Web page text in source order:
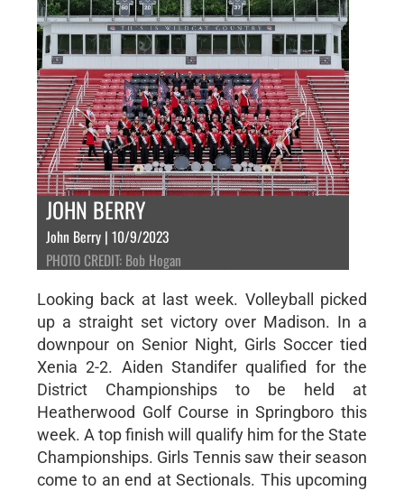
JOHN BERRY
John Berry | 10/9/2023
PHOTO CREDIT: Bob Hogan
Looking back at last week. Volleyball picked
up a straight set victory over Madison. In a
downpour on Senior Night, Girls Soccer tied
Xenia 2-2. Aiden Standifer qualified for the
District Championships to be held at
Heatherwood Golf Course in Springboro this
week. A top finish will qualify him for the State
Championships. Girls Tennis saw their season
come to an end at Sectionals. This upcoming